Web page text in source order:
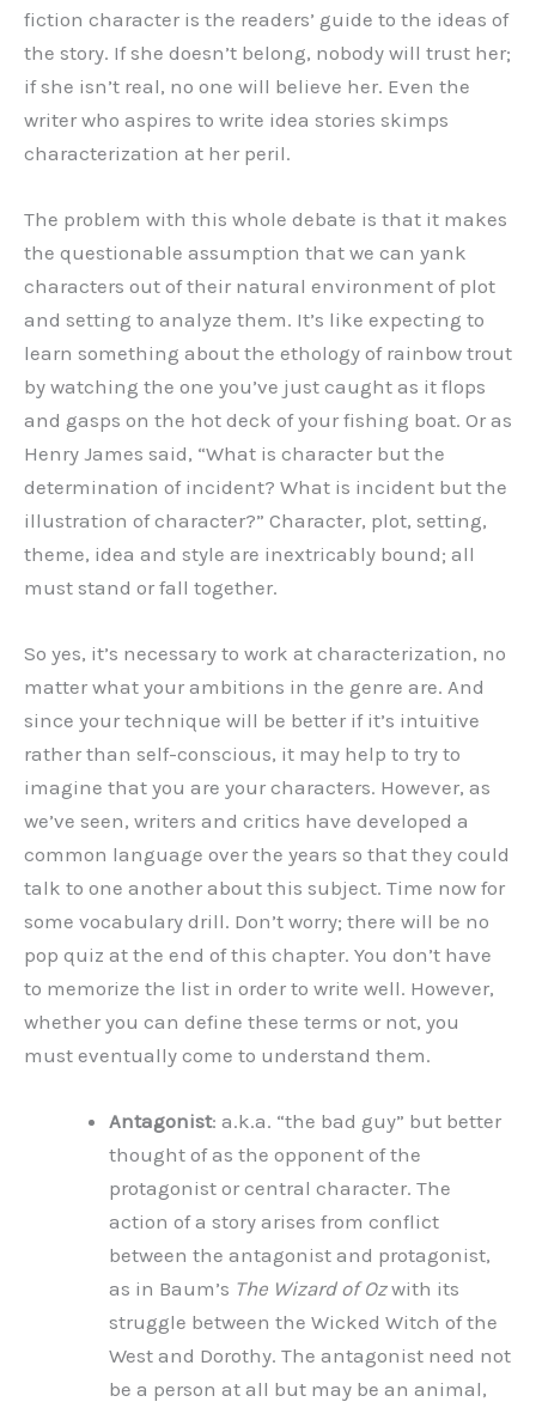
fiction character is the readers’ guide to the ideas of
the story. If she doesn’t belong, nobody will trust her;
if she isn’t real, no one will believe her. Even the
writer who aspires to write idea stories skimps
characterization at her peril.
The problem with this whole debate is that it makes
the questionable assumption that we can yank
characters out of their natural environment of plot
and setting to analyze them. It’s like expecting to
learn something about the ethology of rainbow trout
by watching the one you’ve just caught as it flops
and gasps on the hot deck of your fishing boat. Or as
Henry James said, “What is character but the
determination of incident? What is incident but the
illustration of character?” Character, plot, setting,
theme, idea and style are inextricably bound; all
must stand or fall together.
So yes, it’s necessary to work at characterization, no
matter what your ambitions in the genre are. And
since your technique will be better if it’s intuitive
rather than self-conscious, it may help to try to
imagine that you are your characters. However, as
we’ve seen, writers and critics have developed a
common language over the years so that they could
talk to one another about this subject. Time now for
some vocabulary drill. Don’t worry; there will be no
pop quiz at the end of this chapter. You don’t have
to memorize the list in order to write well. However,
whether you can define these terms or not, you
must eventually come to understand them.
Antagonist: a.k.a. “the bad guy” but better
thought of as the opponent of the
protagonist or central character. The
action of a story arises from conflict
between the antagonist and protagonist,
as in Baum’s The Wizard of Ozwith its
struggle between the Wicked Witch of the
West and Dorothy. The antagonist need not
be a person at all but may be an animal,